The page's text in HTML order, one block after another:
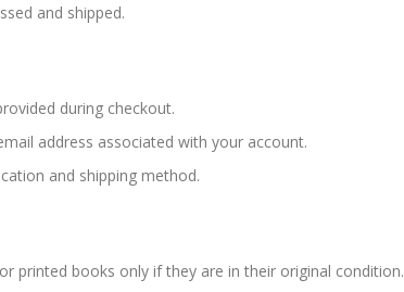
and shipped.
during checkout.
address associated with your account.
and shipping method.
printed books only if they are in their original condition.